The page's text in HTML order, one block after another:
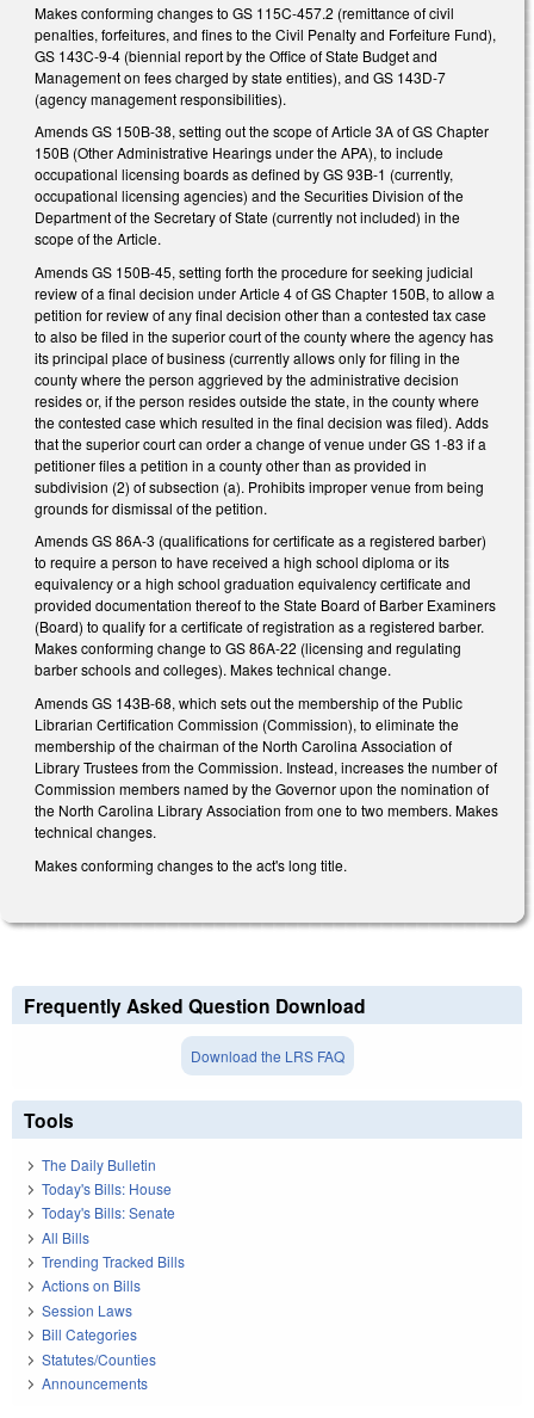
Makes conforming changes to GS 115C-457.2 (remittance of civil
penalties, forfeitures, and fines to the Civil Penalty and Forfeiture Fund),
GS 143C-9-4 (biennial report by the Office of State Budget and
Management on fees charged by state entities), and GS 143D-7
(agency management responsibilities).
Amends GS 150B-38, setting out the scope of Article 3A of GS Chapter
150B (Other Administrative Hearings under the APA), to include
occupational licensing boards as defined by GS 93B-1 (currently,
occupational licensing agencies) and the Securities Division of the
Department of the Secretary of State (currently not included) in the
scope of the Article.
Amends GS 150B-45, setting forth the procedure for seeking judicial
review of a final decision under Article 4 of GS Chapter 150B, to allow a
petition for review of any final decision other than a contested tax case
to also be filed in the superior court of the county where the agency has
its principal place of business (currently allows only for filing in the
county where the person aggrieved by the administrative decision
resides or, if the person resides outside the state, in the county where
the contested case which resulted in the final decision was filed). Adds
that the superior court can order a change of venue under GS 1-83 if a
petitioner files a petition in a county other than as provided in
subdivision (2) of subsection (a). Prohibits improper venue from being
grounds for dismissal of the petition.
Amends GS 86A-3 (qualifications for certificate as a registered barber)
to require a person to have received a high school diploma or its
equivalency or a high school graduation equivalency certificate and
provided documentation thereof to the State Board of Barber Examiners
(Board) to qualify for a certificate of registration as a registered barber.
Makes conforming change to GS 86A-22 (licensing and regulating
barber schools and colleges). Makes technical change.
Amends GS 143B-68, which sets out the membership of the Public
Librarian Certification Commission (Commission), to eliminate the
membership of the chairman of the North Carolina Association of
Library Trustees from the Commission. Instead, increases the number of
Commission members named by the Governor upon the nomination of
the North Carolina Library Association from one to two members. Makes
technical changes.
Makes conforming changes to the act's long title.
Frequently Asked Question Download
Download the LRS FAQ
Tools
The Daily Bulletin
Today's Bills: House
Today's Bills: Senate
All Bills
Trending Tracked Bills
Actions on Bills
Session Laws
Bill Categories
Statutes/Counties
Announcements